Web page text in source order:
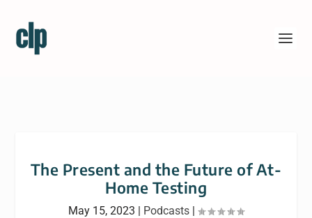
The Present and the Future of At-
Home Testing
May 15, 2023 | Podcasts |